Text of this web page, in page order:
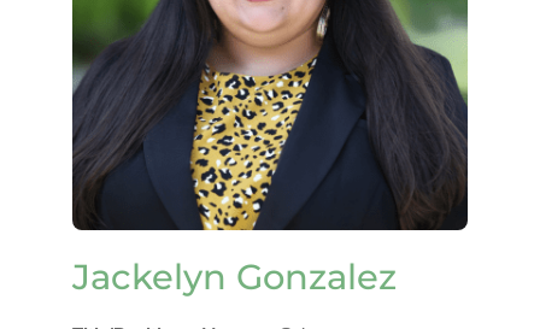
Jackelyn Gonzalez